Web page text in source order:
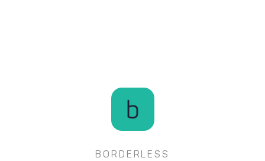
BORDERLESS